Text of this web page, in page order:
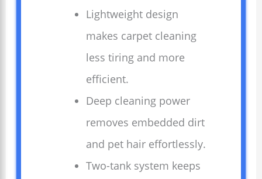
Lightweight design
makes carpet cleaning
less tiring and more
efficient.
Deep cleaning power
removes embedded dirt
and pet hair effortlessly.
Two-tank system keeps